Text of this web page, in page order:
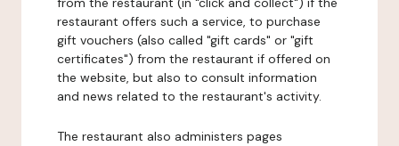
restaurant offers such a service, to purchase
gift vouchers (also called "gift cards" or "gift
certificates") from the restaurant if offered on
the website, but also to consult information
and news related to the restaurant's activity.
The restaurant also administers pages